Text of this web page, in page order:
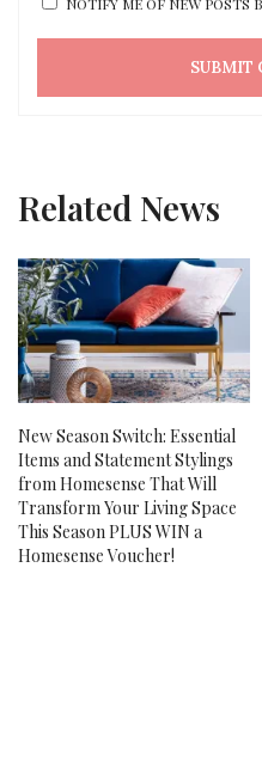
Related News
New Season Switch: Essential
Items and Statement Stylings
from Homesense That Will
Transform Your Living Space
This Season PLUS WIN a
Homesense Voucher!